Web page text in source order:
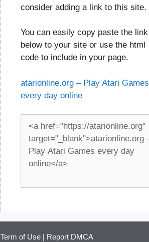
consider adding a link to this site.
You can easily copy paste the link
below to your site or use the html
code to include in your page.
atarionline.org – Play Atari Games
every day online
Term of Use| Report DMCA